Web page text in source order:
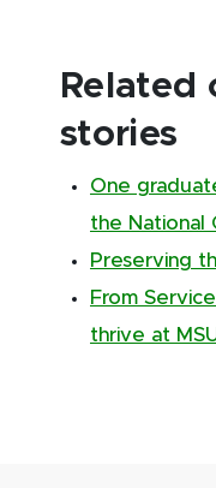
Related
stories
One
the National
Preserving
From
thrive at